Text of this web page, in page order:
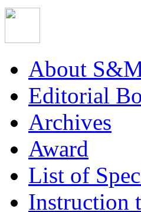
About
Editorial
Archives
Award
List of
Instruction